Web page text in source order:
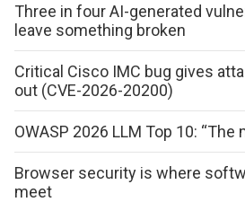
Three in four AI-generated
leave something broken
Critical Cisco IMC bug gives
out (CVE-2026-20200)
OWASP 2026 LLM Top 10:
Browser security is where
meet